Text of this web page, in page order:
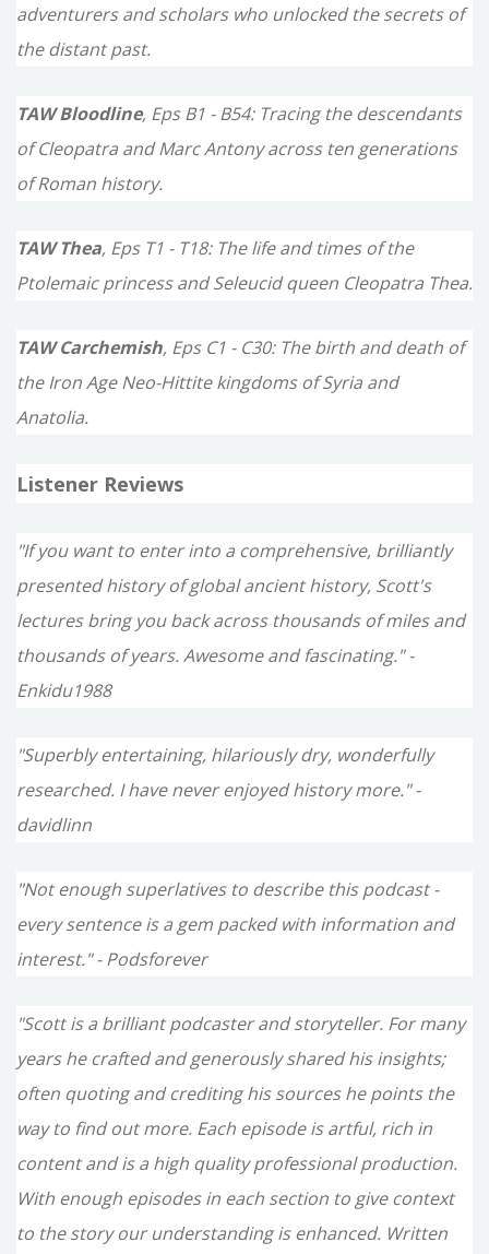
adventurers and scholars who unlocked the secrets of
the distant past.
TAW Bloodline, Eps B1 - B54: Tracing the descendants
of Cleopatra and Marc Antony across ten generations
of Roman history.
TAW Thea, Eps T1 - T18: The life and times of the
Ptolemaic princess and Seleucid queen Cleopatra Thea.
TAW Carchemish, Eps C1 - C30: The birth and death of
the Iron Age Neo-Hittite kingdoms of Syria and
Anatolia.
Listener Reviews
"If you want to enter into a comprehensive, brilliantly
presented history of global ancient history, Scott's
lectures bring you back across thousands of miles and
thousands of years. Awesome and fascinating." -
Enkidu1988
"Superbly entertaining, hilariously dry, wonderfully
researched. I have never enjoyed history more." -
davidlinn
"Not enough superlatives to describe this podcast -
every sentence is a gem packed with information and
interest." - Podsforever
"Scott is a brilliant podcaster and storyteller. For many
years he crafted and generously shared his insights;
often quoting and crediting his sources he points the
way to find out more. Each episode is artful, rich in
content and is a high quality professional production.
With enough episodes in each section to give context
to the story our understanding is enhanced. Written